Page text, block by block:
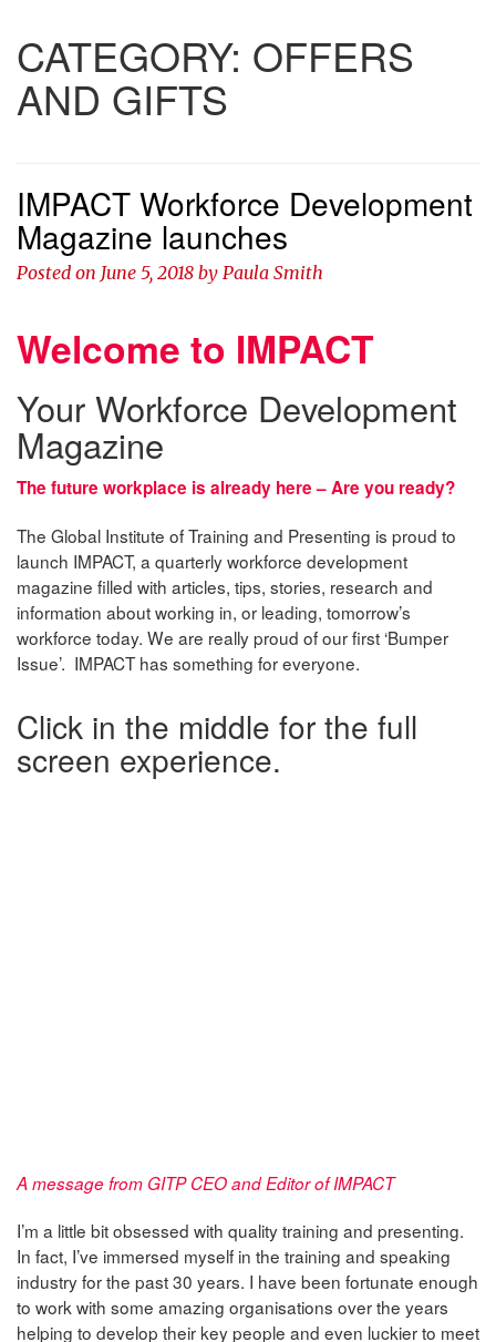
CATEGORY: OFFERS
AND GIFTS
IMPACT Workforce Development
Magazine launches
Posted on June 5, 2018 by Paula Smith
Welcome to IMPACT
Your Workforce Development
Magazine
The future workplace is already here – Are you ready?
The Global Institute of Training and Presenting is proud to
launch IMPACT, a quarterly workforce development
magazine filled with articles, tips, stories, research and
information about working in, or leading, tomorrow’s
workforce today. We are really proud of our first ‘Bumper
Issue’. IMPACT has something for everyone.
Click in the middle for the full
screen experience.
A message from GITP CEO and Editor of IMPACT
I’m a little bit obsessed with quality training and presenting.
In fact, I’ve immersed myself in the training and speaking
industry for the past 30 years. I have been fortunate enough
to work with some amazing organisations over the years
helping to develop their key people and even luckier to meet